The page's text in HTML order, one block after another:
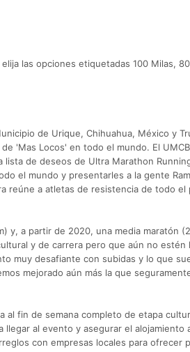
las opciones etiquetadas 100 Milas,
de Urique, Chihuahua, México y
'Mas Locos' en todo el mundo. El
de deseos de Ultra Marathon
el mundo y presentarles a la gente
reúne a atletas de resistencia de todo el
y, a partir de 2020, una media maratón
y de carrera pero que aún no estén
muy desafiante con subidas y lo que
mejorado aún más la que
al fin de semana completo de etapa
al evento y asegurar el alojamiento
con empresas locales para ofrecer